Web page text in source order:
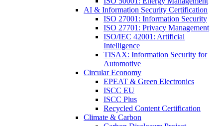
AI & Information Security Certification
ISO 27001: Information Security
ISO 27701: Privacy Management
ISO/IEC 42001: Artificial
Intelligence
TISAX: Information Security for
Automotive
Circular Economy
EPEAT & Green Electronics
ISCC EU
ISCC Plus
Recycled Content Certification
Climate & Carbon